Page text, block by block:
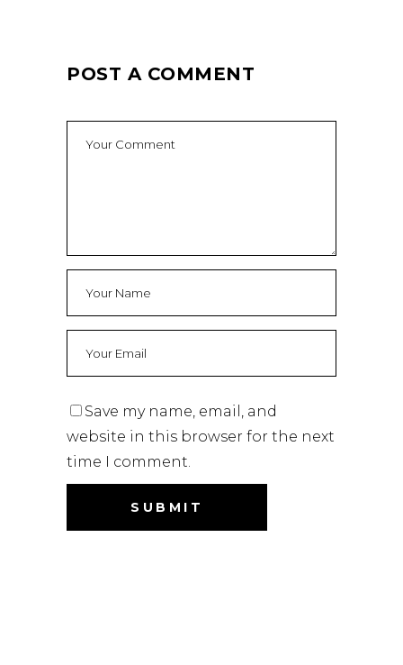
POST A COMMENT
Save my name, email, and
website in this browser for the next
time I comment.